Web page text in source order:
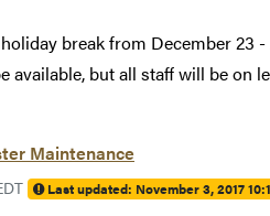
break from December 23
but all staff will be on
Maintenance
Last updated: November 3, 2017